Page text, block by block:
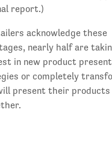
report.)
acknowledge these
nearly half are
in new product
or completely
present their products